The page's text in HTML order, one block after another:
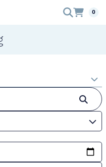
0